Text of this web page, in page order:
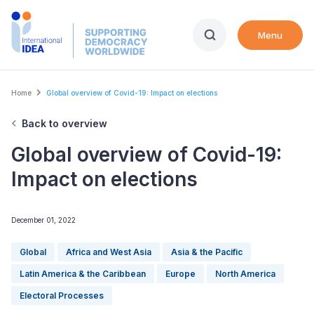
Skip
Menu
Breadcrumb
Home Global overview of Covid-19: Impact on elections
Back to overview
Global overview of Covid-19:
Impact on elections
December 01, 2022
Global Africa and West Asia Asia & the Pacific
Latin America & the Caribbean Europe North America
Electoral Processes